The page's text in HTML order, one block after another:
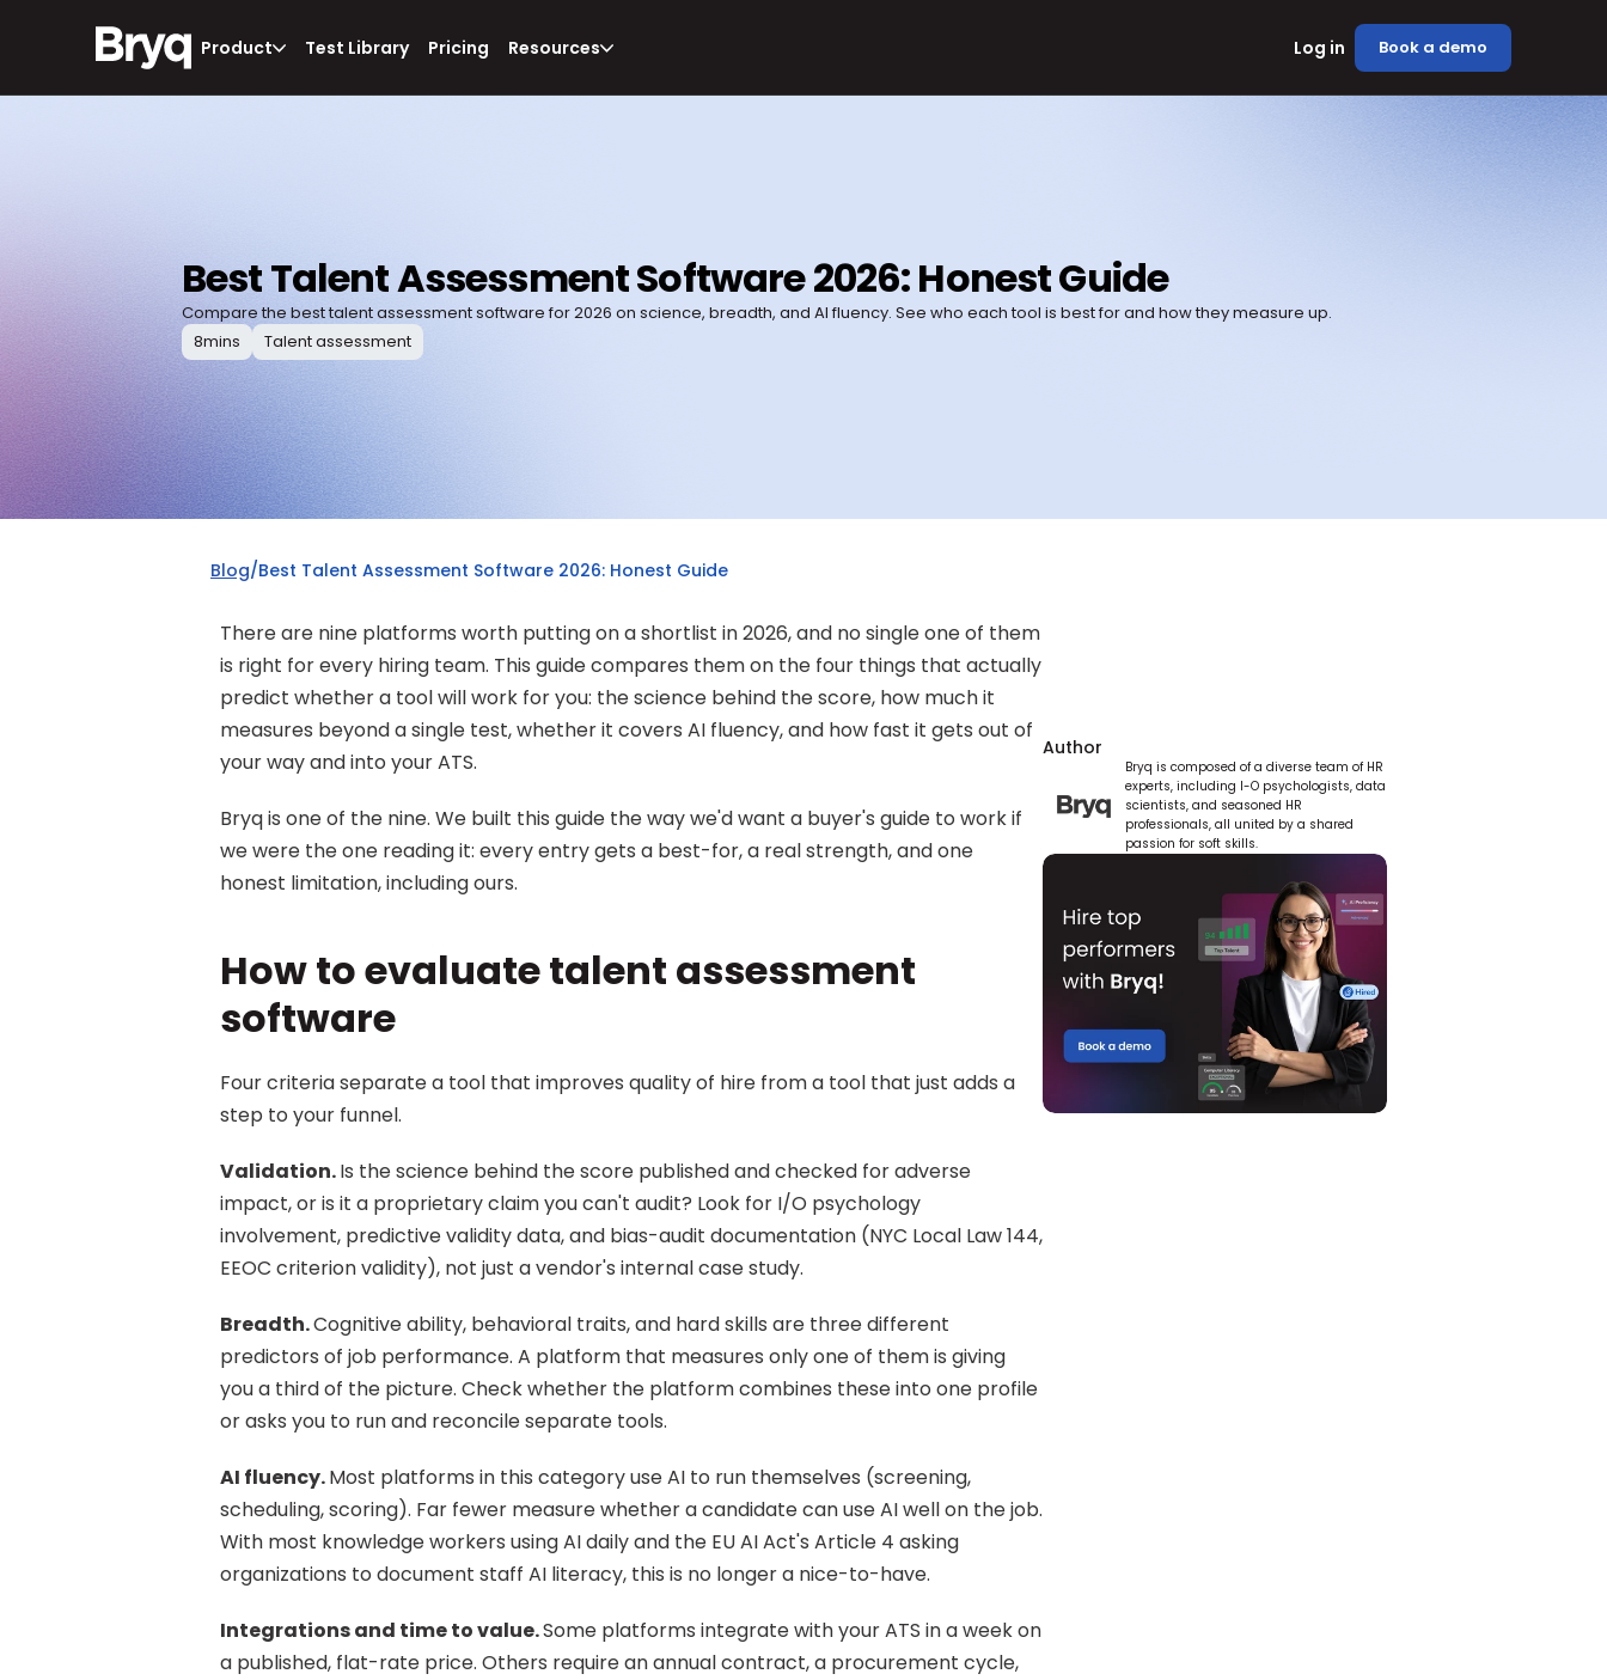
Product Test Library Pricing Resources Log in Book a demo
Best Talent Assessment Software 2026: Honest Guide
Compare the best talent assessment software for 2026 on science, breadth, and AI fluency. See who each tool is best for and how they measure up.
8mins Talent assessment
Blog/Best Talent Assessment Software 2026: Honest Guide
There are nine platforms worth putting on a shortlist in 2026, and no single one of them
is right for every hiring team. This guide compares them on the four things that actually
predict whether a tool will work for you: the science behind the score, how much it
measures beyond a single test, whether it covers AI fluency, and how fast it gets out of
your way and into your ATS.
Bryq is one of the nine. We built this guide the way we'd want a buyer's guide to work if
we were the one reading it: every entry gets a best-for, a real strength, and one
honest limitation, including ours.
How to evaluate talent assessment
software
Four criteria separate a tool that improves quality of hire from a tool that just adds a
step to your funnel.
Validation. Is the science behind the score published and checked for adverse
impact, or is it a proprietary claim you can't audit? Look for I/O psychology
involvement, predictive validity data, and bias-audit documentation (NYC Local Law 144,
EEOC criterion validity), not just a vendor's internal case study.
Breadth. Cognitive ability, behavioral traits, and hard skills are three different
predictors of job performance. A platform that measures only one of them is giving
you a third of the picture. Check whether the platform combines these into one profile
or asks you to run and reconcile separate tools.
AI fluency. Most platforms in this category use AI to run themselves (screening,
scheduling, scoring). Far fewer measure whether a candidate can use AI well on the job.
With most knowledge workers using AI daily and the EU AI Act's Article 4 asking
organizations to document staff AI literacy, this is no longer a nice-to-have.
Integrations and time to value. Some platforms integrate with your ATS in a week on
a published, flat-rate price. Others require an annual contract, a procurement cycle,
Author
Bryq is composed of a diverse team of HR
experts, including I-O psychologists, data
scientists, and seasoned HR
professionals, all united by a shared
passion for soft skills.